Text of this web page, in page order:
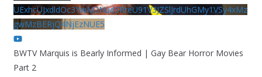
UExhcUJxdldOc3YwM2Nud3RreU91V3JZSlJrdUhGMy1VSy4xMz
gwMzBERjQ4NjEzNUE5
BWTV Marquis is Bearly Informed | Gay Bear Horror Movies
Part 2